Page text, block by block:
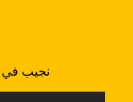
نجيب في